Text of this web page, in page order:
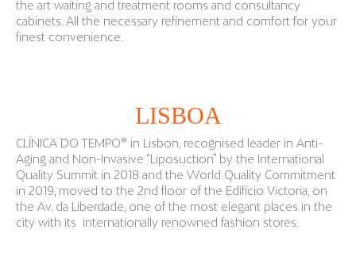
the art waiting and treatment rooms and consultancy
cabinets. All the necessary refinement and comfort for your
finest convenience.
LISBOA
CLÍNICA DO TEMPO® in Lisbon, recognised leader in Anti-
Aging and Non-Invasive “Liposuction” by the International
Quality Summit in 2018 and the World Quality Commitment
in 2019, moved to the 2nd floor of the Edifício Victoria, on
the Av. da Liberdade, one of the most elegant places in the
city with its internationally renowned fashion stores.